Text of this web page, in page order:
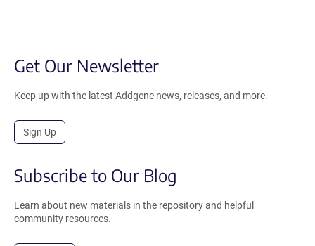
Get Our Newsletter
Keep up with the latest Addgene news, releases, and more.
Sign Up
Subscribe to Our Blog
Learn about new materials in the repository and helpful
community resources.